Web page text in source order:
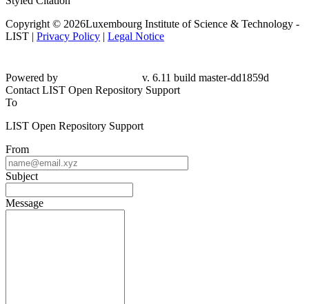
Copyright © 2026Luxembourg Institute of Science & Technology -
LIST | Privacy Policy | Legal Notice
Powered by
v. 6.11 build master-dd1859d
Contact LIST Open Repository Support
To
LIST Open Repository Support
From
Subject
Message